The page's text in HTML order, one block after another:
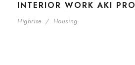
INTERIOR WORK AKI
Highrise / Housing